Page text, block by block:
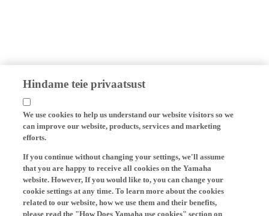
Hindame teie privaatsust
We use cookies to help us understand our website visitors so we
can improve our website, products, services and marketing
efforts.
If you continue without changing your settings, we'll assume
that you are happy to receive all cookies on the Yamaha
website. However, If you would like to, you can change your
cookie settings at any time. To learn more about the cookies
related to our website, how we use them and their benefits,
please read the "How Does Yamaha use cookies" section on